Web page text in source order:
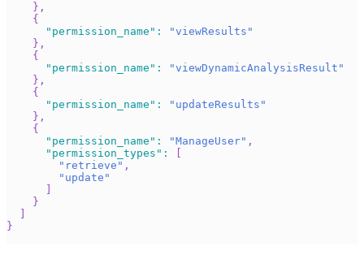
} ,
{
"permission_name" :
"viewResults"
} ,
{
"permission_name" :
"viewDynamicAnalysisResult"
} ,
{
"permission_name" :
"updateResults"
} ,
{
"permission_name" : "ManageUser" ,
"permission_types" :
"retrieve" ,
"update"
}
}